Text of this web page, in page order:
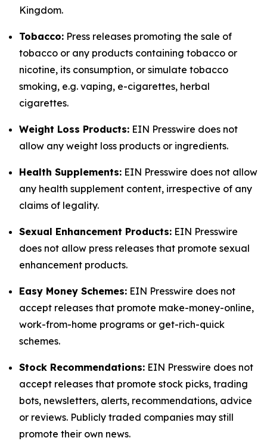
Kingdom.
Tobacco: Press releases promoting the sale of
tobacco or any products containing tobacco or
nicotine, its consumption, or simulate tobacco
smoking, e.g. vaping, e-cigarettes, herbal
cigarettes.
Weight Loss Products: EIN Presswire does not
allow any weight loss products or ingredients.
Health Supplements: EIN Presswire does not allow
any health supplement content, irrespective of any
claims of legality.
Sexual Enhancement Products: EIN Presswire
does not allow press releases that promote sexual
enhancement products.
Easy Money Schemes: EIN Presswire does not
accept releases that promote make-money-online,
work-from-home programs or get-rich-quick
schemes.
Stock Recommendations: EIN Presswire does not
accept releases that promote stock picks, trading
bots, newsletters, alerts, recommendations, advice
or reviews. Publicly traded companies may still
promote their own news.